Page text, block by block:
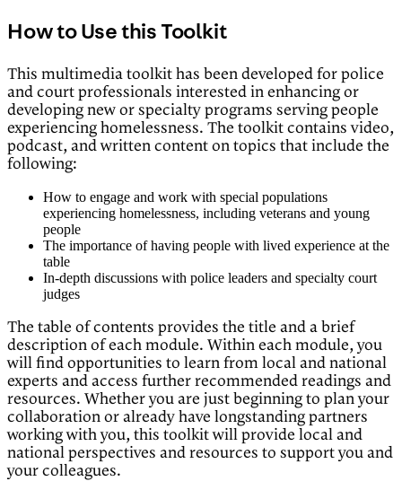
How to Use this Toolkit
This multimedia toolkit has been developed for police
and court professionals interested in enhancing or
developing new or specialty programs serving people
experiencing homelessness. The toolkit contains video,
podcast, and written content on topics that include the
following:
How to engage and work with special populations
experiencing homelessness, including veterans and young
people
The importance of having people with lived experience at the
table
In-depth discussions with police leaders and specialty court
judges
The table of contents provides the title and a brief
description of each module. Within each module, you
will find opportunities to learn from local and national
experts and access further recommended readings and
resources. Whether you are just beginning to plan your
collaboration or already have longstanding partners
working with you, this toolkit will provide local and
national perspectives and resources to support you and
your colleagues.